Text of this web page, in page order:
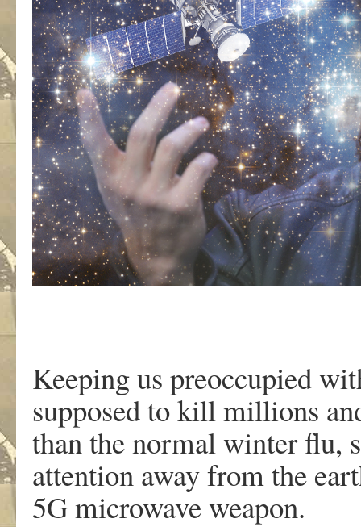
Keeping us preoccupied
supposed to kill millions
than the normal winter flu,
attention away from the
5G microwave weapon.